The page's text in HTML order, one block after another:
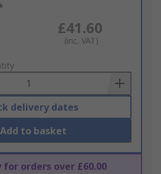
£41.60
(inc. VAT)
delivery dates
Add to basket
for orders over £60.00